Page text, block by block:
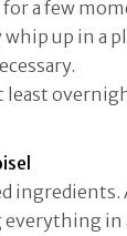
a few
up in a
least
ingredients.
in